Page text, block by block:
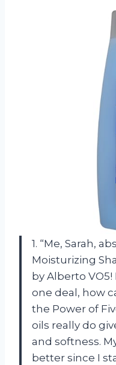
1. “Me, Sarah,
Moisturizing
by Alberto
one deal, how
the Power of
oils really do
and softness.
better since I